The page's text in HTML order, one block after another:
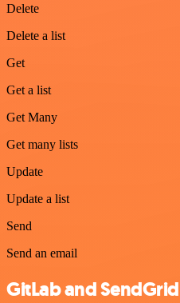
Delete
Delete a list
Get
Get a list
Get Many
Get many lists
Update
Update a list
Send
Send an email
GitLab and